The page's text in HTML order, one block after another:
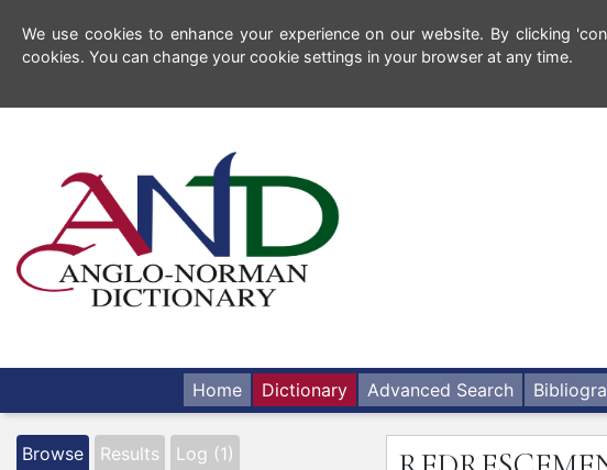
We use cookies to enhance your experience on our website. By clicking
cookies. You can change your cookie settings in your browser at any time.
Home Dictionary Advanced Search
Browse Results Log (1)